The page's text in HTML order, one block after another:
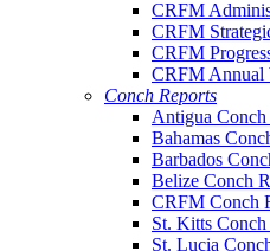
CRFM
CRFM
CRFM
CRFM Annual
Conch Reports
Antigua Conch
Bahamas
Barbados
Belize Conch
CRFM Conch
St. Kitts Conch
St. Lucia